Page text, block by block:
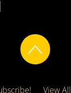
View All